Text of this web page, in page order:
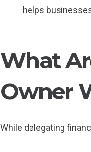
helps
What
Owner
While delegating